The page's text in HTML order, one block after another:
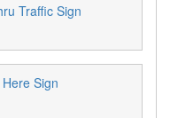
Traffic Sign
Sign